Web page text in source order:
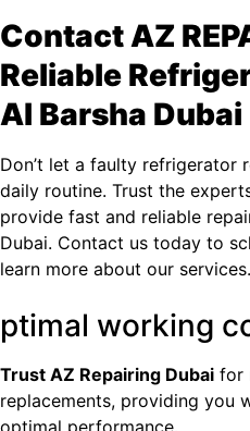
Contact AZ
Reliable
Al Barsha​ Dubai
Don’t let a faulty refrigerator
daily routine. Trust the
provide fast and reliable
Dubai. Contact us today to
learn more about our services.
ptimal working
Trust AZ Repairing Dubai for
replacements, providing you
optimal performance.